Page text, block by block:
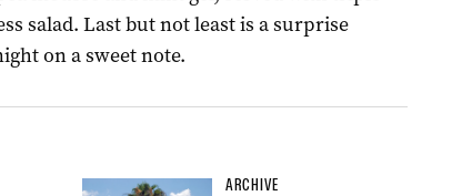
salad. Last but not least is a surprise
on a sweet note.
ARCHIVE